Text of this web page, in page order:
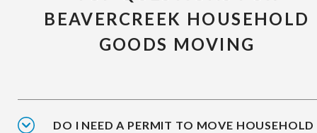
BEAVERCREEK HOUSEHOLD
GOODS MOVING
DO I NEED A PERMIT TO MOVE HOUSEHOLD